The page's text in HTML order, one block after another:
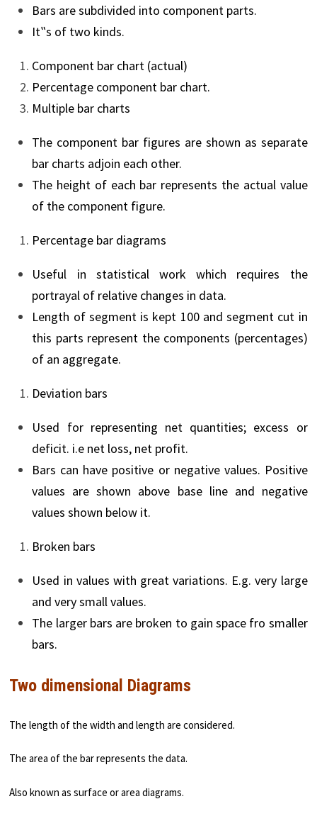
Bars are subdivided into component parts.
It‟s of two kinds.
Component bar chart (actual)
Percentage component bar chart.
Multiple bar charts
The component bar figures are shown as separate
bar charts adjoin each other.
The height of each bar represents the actual value
of the component figure.
Percentage bar diagrams
Useful in statistical work which requires the
portrayal of relative changes in data.
Length of segment is kept 100 and segment cut in
this parts represent the components (percentages)
of an aggregate.
Deviation bars
Used for representing net quantities; excess or
deficit. i.e net loss, net profit.
Bars can have positive or negative values. Positive
values are shown above base line and negative
values shown below it.
Broken bars
Used in values with great variations. E.g. very large
and very small values.
The larger bars are broken to gain space fro smaller
bars.
Two dimensional Diagrams
The length of the width and length are considered.
The area of the bar represents the data.
Also known as surface or area diagrams.